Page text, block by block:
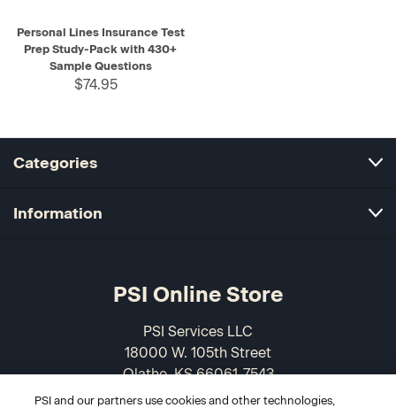
Personal Lines Insurance Test
Prep Study-Pack with 430+
Sample Questions
$74.95
Categories
Information
PSI Online Store
PSI Services LLC
18000 W. 105th Street
Olathe, KS 66061-7543
USA
PSI and our partners use cookies and other technologies,